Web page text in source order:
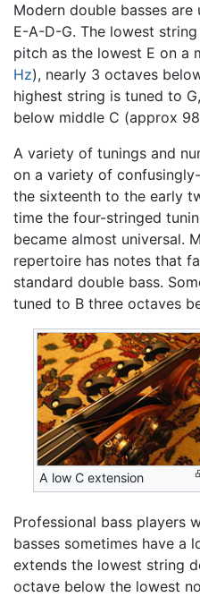
Modern double basses
E-A-D-G. The lowest
pitch as the lowest E on a
Hz), nearly 3 octaves
highest string is tuned to
below middle C (approx
A variety of tunings and
on a variety of
the sixteenth to the early
time the four-stringed
became almost universal.
repertoire has notes that
standard double bass.
tuned to B three octaves
A low C extension
Professional bass players
basses sometimes have a
extends the lowest string
octave below the lowest